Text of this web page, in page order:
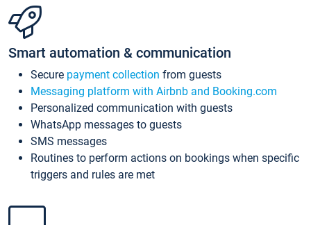
Smart automation & communication
Secure payment collection from guests
Messaging platform with Airbnb and Booking.com
Personalized communication with guests
WhatsApp messages to guests
SMS messages
Routines to perform actions on bookings when specific
triggers and rules are met